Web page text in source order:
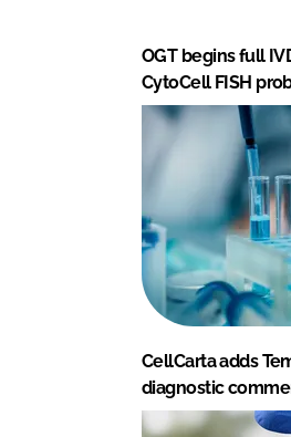
OGT begins full
CytoCell FISH
CellCarta adds
diagnostic